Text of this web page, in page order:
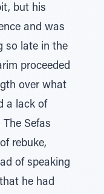
but his
and was
so late in the
proceeded
over what
a lack of
Sefas
rebuke,
of speaking
he had